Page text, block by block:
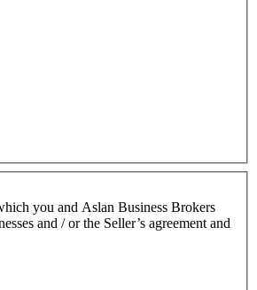
you and Aslan Business Brokers
and / or the Seller’s agreement and